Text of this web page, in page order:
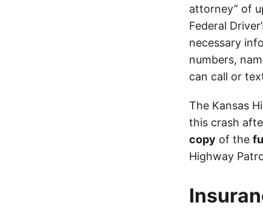
attorney” of
Federal
necessary
numbers,
can call or
The Kansas
this crash
copy of the
Highway